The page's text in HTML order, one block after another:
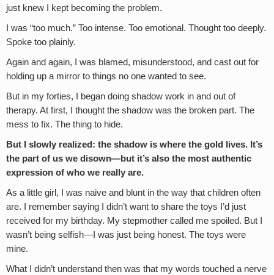
just knew I kept becoming the problem.
I was “too much.” Too intense. Too emotional. Thought too deeply.
Spoke too plainly.
Again and again, I was blamed, misunderstood, and cast out for
holding up a mirror to things no one wanted to see.
But in my forties, I began doing shadow work in and out of
therapy. At first, I thought the shadow was the broken part. The
mess to fix. The thing to hide.
But I slowly realized: the shadow is where the gold lives. It’s
the part of us we disown—but it’s also the most authentic
expression of who we really are.
As a little girl, I was naive and blunt in the way that children often
are. I remember saying I didn’t want to share the toys I’d just
received for my birthday. My stepmother called me spoiled. But I
wasn’t being selfish—I was just being honest. The toys were
mine.
What I didn’t understand then was that my words touched a nerve